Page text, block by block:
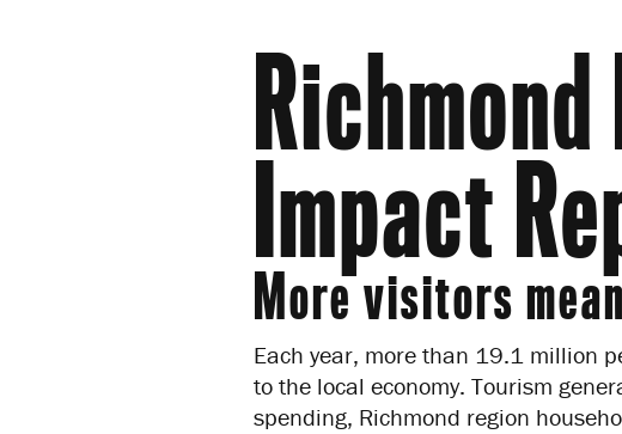
Impact
More visitors
Each year, more than 19.1 million
to the local economy. Tourism
spending, Richmond region